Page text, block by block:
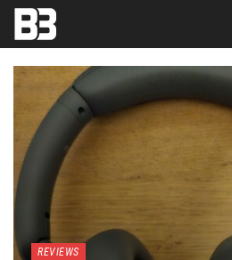
REVIEWS